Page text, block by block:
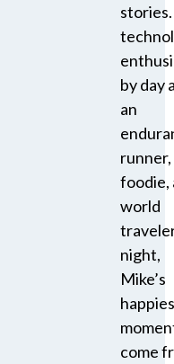
by day
an
runner,
foodie,
world
night,
Mike’s
come